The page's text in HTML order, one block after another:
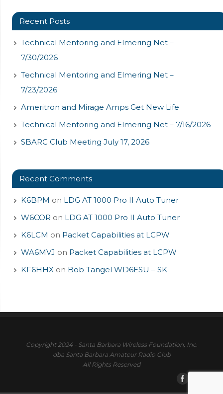
Recent Posts
Technical Mentoring and Elmering Net –
7/30/2026
Technical Mentoring and Elmering Net –
7/23/2026
Ameritron and Mirage Amps Get New Life
Technical Mentoring and Elmering Net – 7/16/2026
SBARC Club Meeting July 17, 2026
Recent Comments
K6BPM on LDG AT 1000 Pro II Auto Tuner
W6COR on LDG AT 1000 Pro II Auto Tuner
K6LCM on Packet Capabilities at LCPW
WA6MVJ on Packet Capabilities at LCPW
KF6HHX on Bob Tangel WD6ESU – SK
Copyright 2024 - Santa Barbara Wireless Foundation, Inc.
dba Santa Barbara Amateur Radio Club
All Rights Reserved